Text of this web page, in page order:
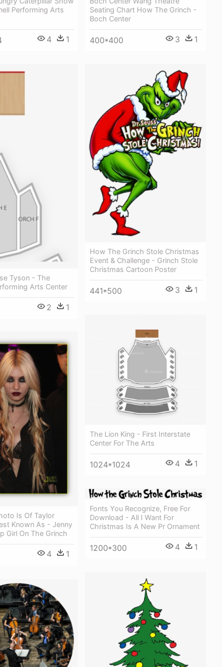
Performing Arts
4 1
Seating Chart How The Grinch -
Boch Center
400*400 3 1
Tyson - The
Arts Center
2 1
How The Grinch Stole Christmas
Event & Challenge - Grinch Stole
Christmas Cartoon Poster
441*500 3 1
The Lion King - First Interstate
Center For The Arts
1024*1024 4 1
Is Of Taylor
Known As - Jenny
Girl On The Grinch
4 1
Fonts You Recognize, Free For
Download - All I Want For
Christmas Is A New Pr Ornament
1200*300 4 1